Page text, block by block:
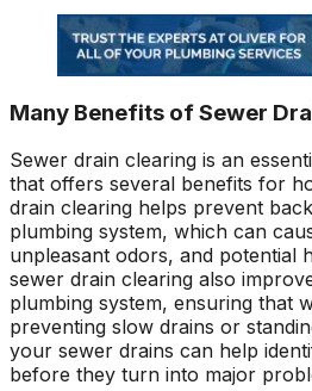
Many Benefits of Sewer
Sewer drain clearing is an
that offers several benefits for
drain clearing helps prevent
plumbing system, which can
unpleasant odors, and potential
sewer drain clearing also
plumbing system, ensuring that
preventing slow drains or
your sewer drains can help
before they turn into major